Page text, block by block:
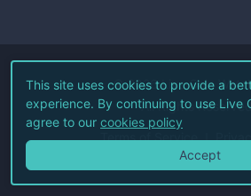
©2026Live Coin
All Rights
Terms of Service
This site uses cookies to provide a
experience. By continuing to use Live
agree to our cookies policy
Accept